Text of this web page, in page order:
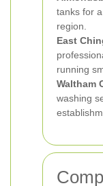
tanks for
region.
East
running
Waltham
washing